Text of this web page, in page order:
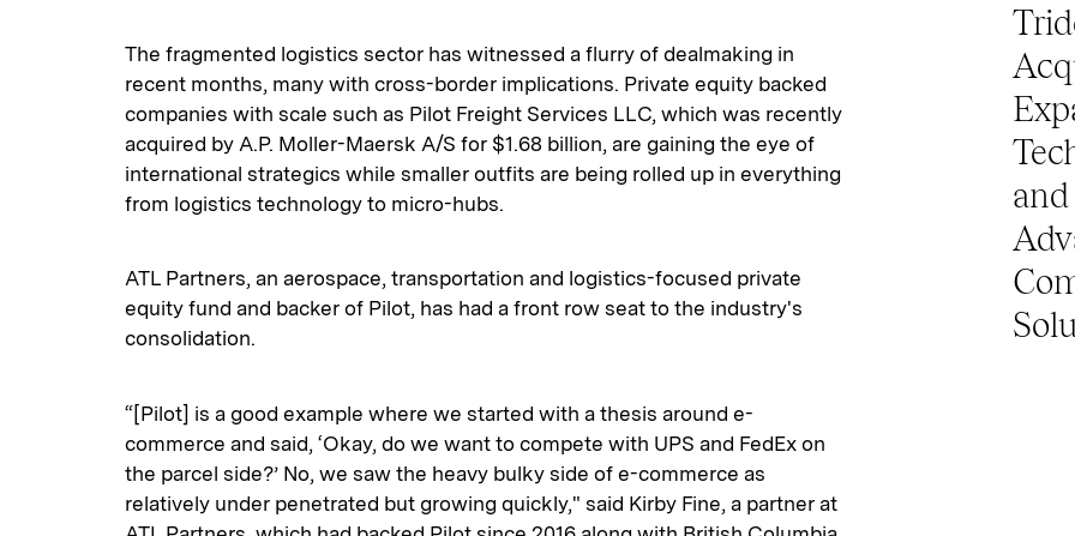
The fragmented logistics sector has witnessed a flurry of dealmaking in
recent months, many with cross-border implications. Private equity backed
companies with scale such as Pilot Freight Services LLC, which was recently
acquired by A.P. Moller-Maersk A/S for $1.68 billion, are gaining the eye of
international strategics while smaller outfits are being rolled up in everything
from logistics technology to micro-hubs.
ATL Partners, an aerospace, transportation and logistics-focused private
equity fund and backer of Pilot, has had a front row seat to the industry's
consolidation.
“[Pilot] is a good example where we started with a thesis around e-
commerce and said, ‘Okay, do we want to compete with UPS and FedEx on
the parcel side?’ No, we saw the heavy bulky side of e-commerce as
relatively under penetrated but growing quickly," said Kirby Fine, a partner at